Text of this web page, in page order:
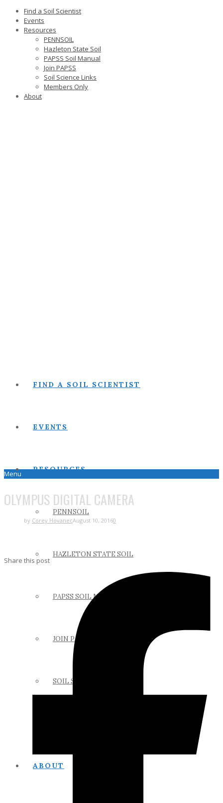
Find a Soil Scientist
Events
Resources
PENNSOIL
Hazleton State Soil
PAPSS Soil Manual
Join PAPSS
Soil Science Links
Members Only
About
FIND A SOIL SCIENTIST
EVENTS
RESOURCES
PENNSOIL
HAZLETON STATE SOIL
PAPSS SOIL MANUAL
JOIN PAPSS
SOIL SCIENCE LINKS
ABOUT
Menu
OLYMPUS DIGITAL CAMERA
by Corey HovanecAugust 10, 20160
Share this post